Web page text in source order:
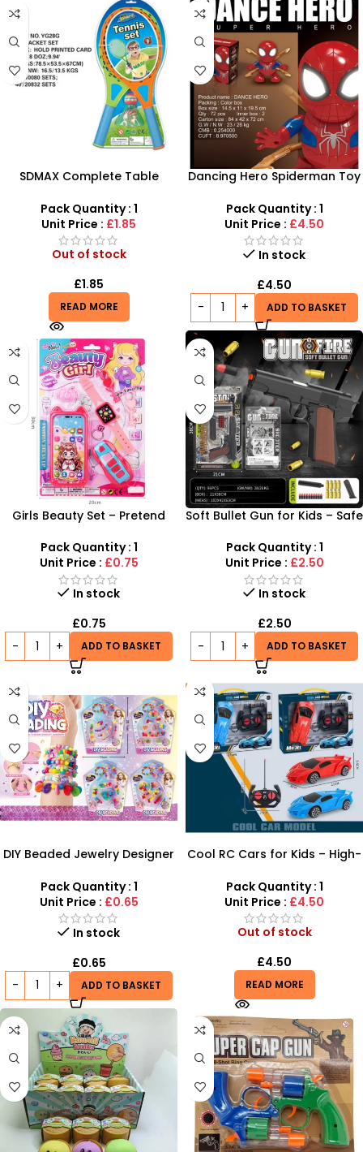
SDMAX Complete Table
Net for All Ages
Pack Quantity : 1
Unit Price : £1.85
Out of stock
£1.85
READ MORE
Dancing Hero Spiderman Toy
Pack Quantity : 1
Unit Price : £4.50
In stock
£4.50
ADD TO BASKET
Girls Beauty Set – Pretend
Accessories Pack
Pack Quantity : 1
Unit Price : £0.75
In stock
£0.75
ADD TO BASKET
Soft Bullet Gun for Kids – Safe
Pack Quantity : 1
Unit Price : £2.50
In stock
£2.50
ADD TO BASKET
DIY Beaded Jewelry Designer
Necklace Maker
Pack Quantity : 1
Unit Price : £0.65
In stock
£0.65
ADD TO BASKET
Cool RC Cars for Kids – High-
Vehicles
Pack Quantity : 1
Unit Price : £4.50
Out of stock
£4.50
READ MORE